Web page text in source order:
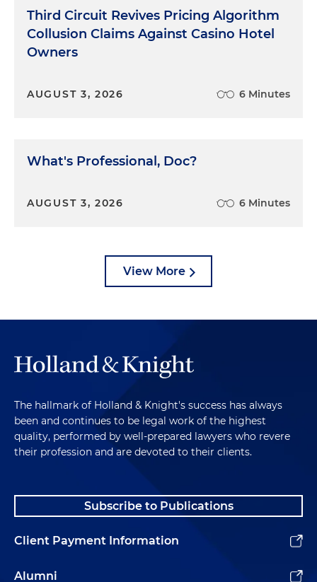
Third Circuit Revives Pricing Algorithm
Collusion Claims Against Casino Hotel
Owners
AUGUST 3, 2026 6 Minutes
What's Professional, Doc?
AUGUST 3, 2026 6 Minutes
View More
The hallmark of Holland & Knight's success has always
been and continues to be legal work of the highest
quality, performed by well-prepared lawyers who revere
their profession and are devoted to their clients.
Subscribe to Publications
Client Payment Information
Alumni